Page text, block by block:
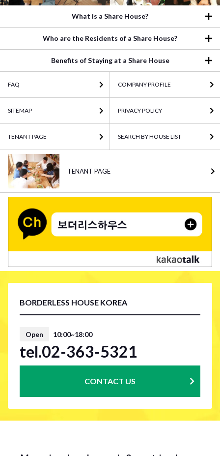
BORDERLESS HOUSE KOREA
Open 10:00~18:00
tel.02-363-5321
CONTACT US
What is a Share House?
Who are the Residents of a Share House?
Benefits of Staying at a Share House
FAQ COMPANY PROFILE
SITEMAP PRIVACY POLICY
TENANT PAGE SEARCH BY HOUSE LIST
TENANT PAGE